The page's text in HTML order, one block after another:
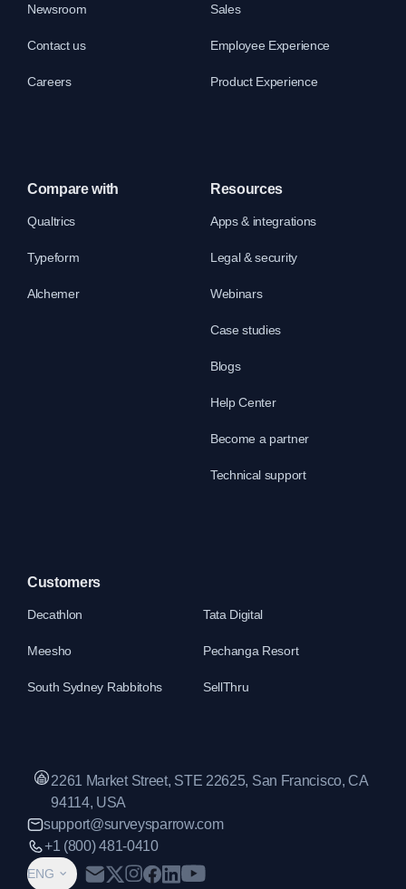
Newsroom
Contact us
Careers
Sales
Employee Experience
Product Experience
Compare with
Qualtrics
Typeform
Alchemer
Resources
Apps & integrations
Legal & security
Webinars
Case studies
Blogs
Help Center
Become a partner
Technical support
Customers
Decathlon Tata Digital
Meesho Pechanga Resort
South Sydney Rabbitohs SellThru
ENG
2261 Market Street, STE 22625, San Francisco, CA
94114, USA
support@surveysparrow.com
+1 (800) 481-0410